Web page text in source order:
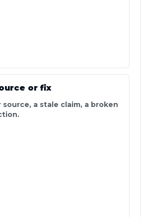
or fix
a stale claim, a broken